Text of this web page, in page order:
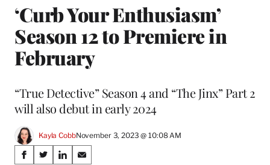
‘Curb Your Enthusiasm’
Season 12 to Premiere in
February
“True Detective” Season 4 and “The Jinx” Part 2
will also debut in early 2024
Kayla CobbNovember 3, 2023 @ 10:08 AM
Share
S
S
S
S